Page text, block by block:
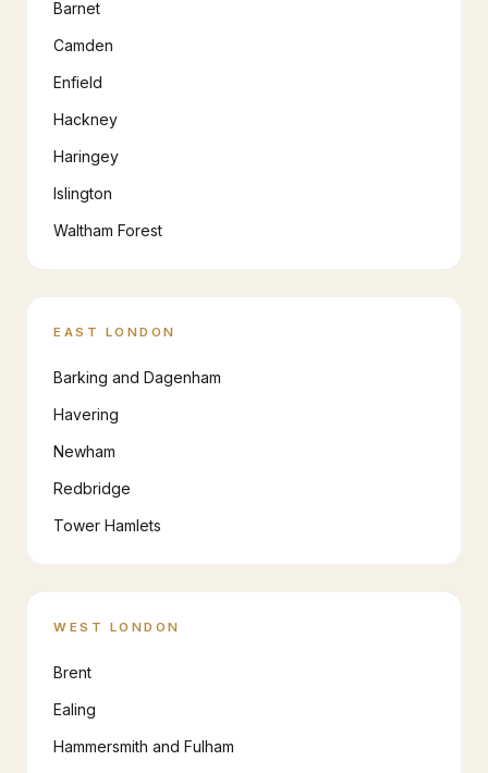
Barnet
Camden
Enfield
Hackney
Haringey
Islington
Waltham Forest
EAST LONDON
Barking and Dagenham
Havering
Newham
Redbridge
Tower Hamlets
WEST LONDON
Brent
Ealing
Hammersmith and Fulham